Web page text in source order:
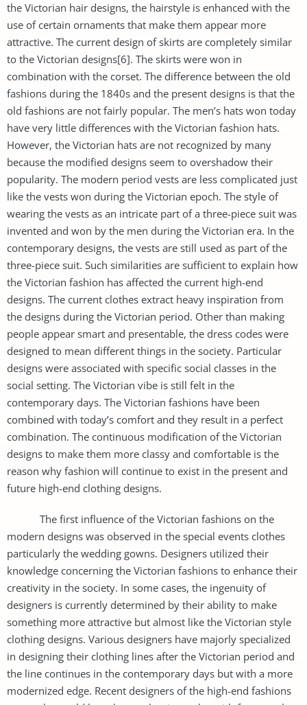
the Victorian hair designs, the hairstyle is enhanced with the
use of certain ornaments that make them appear more
attractive. The current design of skirts are completely similar
to the Victorian designs[6]. The skirts were won in
combination with the corset. The difference between the old
fashions during the 1840s and the present designs is that the
old fashions are not fairly popular. The men’s hats won today
have very little differences with the Victorian fashion hats.
However, the Victorian hats are not recognized by many
because the modified designs seem to overshadow their
popularity. The modern period vests are less complicated just
like the vests won during the Victorian epoch. The style of
wearing the vests as an intricate part of a three-piece suit was
invented and won by the men during the Victorian era. In the
contemporary designs, the vests are still used as part of the
three-piece suit. Such similarities are sufficient to explain how
the Victorian fashion has affected the current high-end
designs. The current clothes extract heavy inspiration from
the designs during the Victorian period. Other than making
people appear smart and presentable, the dress codes were
designed to mean different things in the society. Particular
designs were associated with specific social classes in the
social setting. The Victorian vibe is still felt in the
contemporary days. The Victorian fashions have been
combined with today’s comfort and they result in a perfect
combination. The continuous modification of the Victorian
designs to make them more classy and comfortable is the
reason why fashion will continue to exist in the present and
future high-end clothing designs.
The first influence of the Victorian fashions on the
modern designs was observed in the special events clothes
particularly the wedding gowns. Designers utilized their
knowledge concerning the Victorian fashions to enhance their
creativity in the society. In some cases, the ingenuity of
designers is currently determined by their ability to make
something more attractive but almost like the Victorian style
clothing designs. Various designers have majorly specialized
in designing their clothing lines after the Victorian period and
the line continues in the contemporary days but with a more
modernized edge. Recent designers of the high-end fashions